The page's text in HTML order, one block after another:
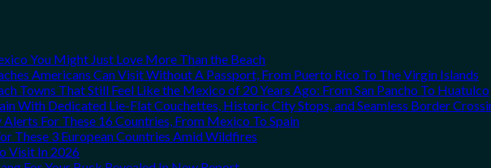
You Might Just Love More Than the Beach
Americans Can Visit Without A Passport, From Puerto Rico To The Virgin Islands
Towns That Still Feel Like the Mexico of 20 Years Ago: From San Pancho To Huatulco
With Dedicated Lie-Flat Couchettes, Historic City Stops, and Seamless Border
For These 16 Countries, From Mexico To Spain
These 3 European Countries Amid Wildfires
Visit In 2026